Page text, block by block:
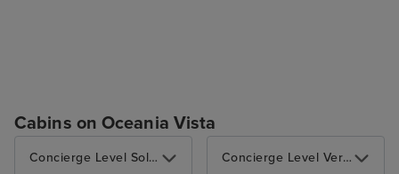
Cabins on Oceania Vista
Concierge Level Solo Veranda Concierge Level Veranda